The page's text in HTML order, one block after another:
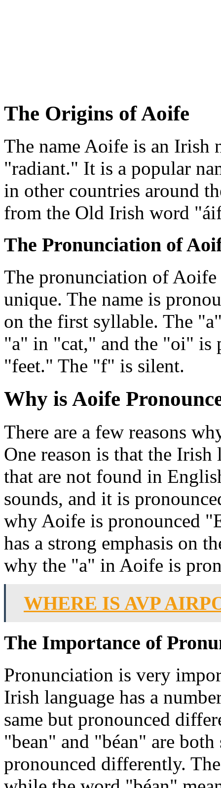
The Origins of Aoife
The name Aoife is an Irish
"radiant." It is a popular
in other countries around
from the Old Irish word
The Pronunciation of
The pronunciation of
unique. The name is
on the first syllable. The
"a" in "cat," and the "oi" is
"feet." The "f" is silent.
Why is Aoife
There are a few reasons
One reason is that the Irish
that are not found in
sounds, and it is
why Aoife is pronounced
has a strong emphasis on
why the "a" in Aoife is
WHERE IS AVP
The Importance of
Pronunciation is very
Irish language has a
same but pronounced
"bean" and "béan" are
pronounced differently.